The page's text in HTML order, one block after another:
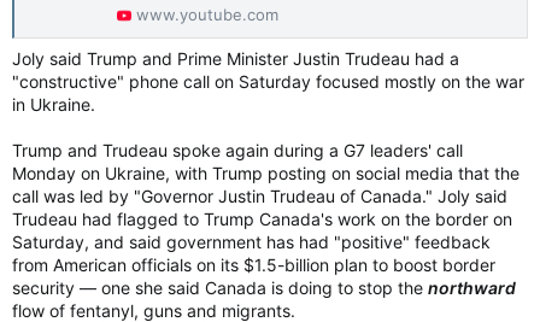
www.youtube.com
Joly said Trump and Prime Minister Justin Trudeau had a
"constructive" phone call on Saturday focused mostly on the war
in Ukraine.
Trump and Trudeau spoke again during a G7 leaders' call
Monday on Ukraine, with Trump posting on social media that the
call was led by "Governor Justin Trudeau of Canada." Joly said
Trudeau had flagged to Trump Canada's work on the border on
Saturday, and said government has had "positive" feedback
from American officials on its $1.5-billion plan to boost border
security — one she said Canada is doing to stop the northward
flow of fentanyl, guns and migrants.